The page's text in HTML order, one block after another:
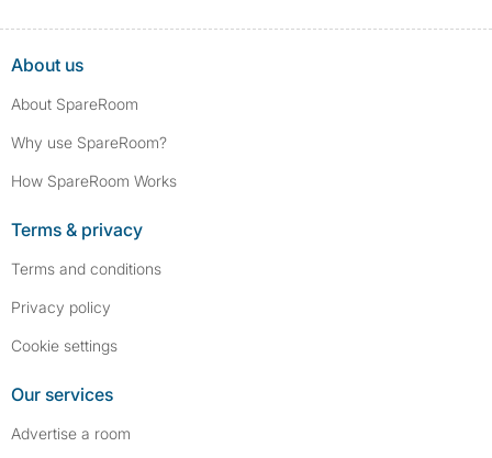
About us
About SpareRoom
Why use SpareRoom?
How SpareRoom Works
Terms & privacy
Terms and conditions
Privacy policy
Cookie settings
Our services
Advertise a room